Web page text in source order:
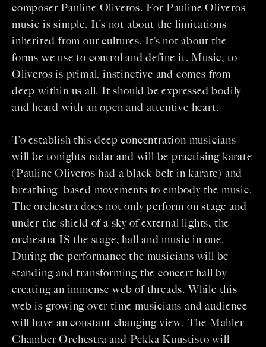
composer Pauline Oliveros. For Pauline Oliveros
music is simple. It’s not about the limitations
inherited from our cultures. It’s not about the
forms we use to control and define it. Music, to
Oliveros is primal, instinctive and comes from
deep within us all. It should be expressed bodily
and heard with an open and attentive heart.
To establish this deep concentration musicians
will be tonights radar and will be practising karate
(Pauline Oliveros had a black belt in karate) and
breathing based movements to embody the music.
The orchestra does not only perform on stage and
under the shield of a sky of external lights, the
orchestra IS the stage, hall and music in one.
During the performance the musicians will be
standing and transforming the concert hall by
creating an immense web of threads. While this
web is growing over time musicians and audience
will have an constant changing view. The Mahler
Chamber Orchestra and Pekka Kuustisto will